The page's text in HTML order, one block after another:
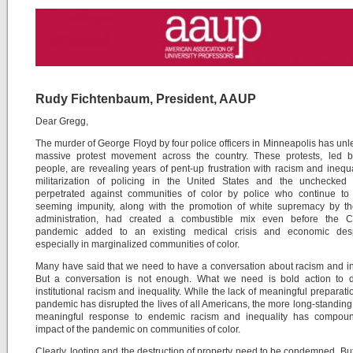
Rudy Fichtenbaum, President, AAUP
Dear Gregg,
The murder of George Floyd by four police officers in Minneapolis has
massive protest movement across the country. These protests, led
people, are revealing years of pent-up frustration with racism and
militarization of policing in the United States and the unchecked
perpetrated against communities of color by police who continue
seeming impunity, along with the promotion of white supremacy by
administration, had created a combustible mix even before the
pandemic added to an existing medical crisis and economic
especially in marginalized communities of color.
Many have said that we need to have a conversation about racism and
But a conversation is not enough. What we need is bold action to
institutional racism and inequality. While the lack of meaningful
pandemic has disrupted the lives of all Americans, the more long-
meaningful response to endemic racism and inequality has
impact of the pandemic on communities of color.